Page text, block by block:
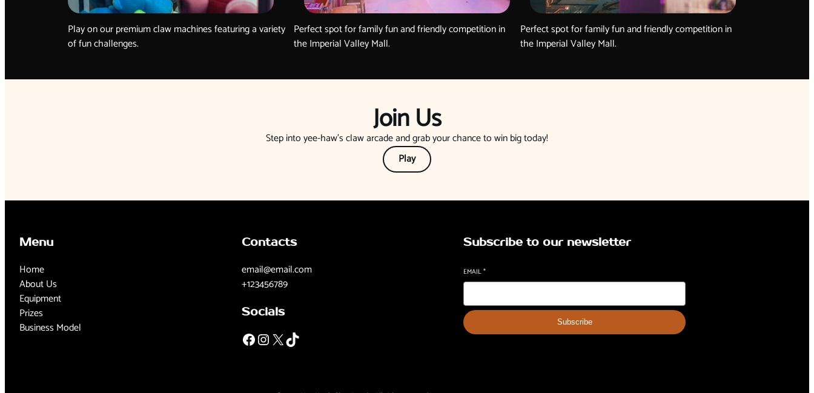
Play on our premium claw machines featuring a variety
of fun challenges.
Perfect spot for family fun and friendly competition in
the Imperial Valley Mall.
Perfect spot for family fun and friendly competition in
the Imperial Valley Mall.
Join Us
Step into yee-haw’s claw arcade and grab your chance to win big today!
Play
Menu
Home
About Us
Equipment
Prizes
Business Model
Contacts
email@email.com
+123456789
Socials
Subscribe to our newsletter
EMAIL*
Subscribe